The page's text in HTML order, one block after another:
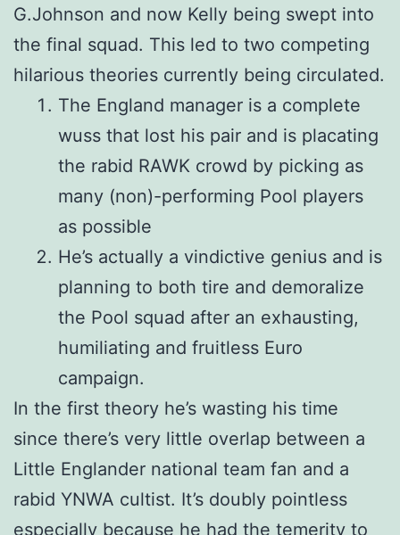
G.Johnson and now Kelly being swept into
the final squad. This led to two competing
hilarious theories currently being circulated.
The England manager is a complete
wuss that lost his pair and is placating
the rabid RAWK crowd by picking as
many (non)-performing Pool players
as possible
He’s actually a vindictive genius and is
planning to both tire and demoralize
the Pool squad after an exhausting,
humiliating and fruitless Euro
campaign.
In the first theory he’s wasting his time
since there’s very little overlap between a
Little Englander national team fan and a
rabid YNWA cultist. It’s doubly pointless
especially because he had the temerity to